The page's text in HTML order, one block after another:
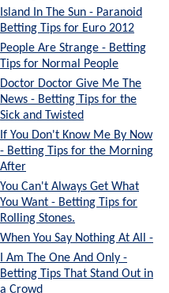
Island In The Sun - Paranoid
Betting Tips for Euro 2012
People Are Strange - Betting
Tips for Normal People
Doctor Doctor Give Me The
News - Betting Tips for the
Sick and Twisted
If You Don't Know Me By Now
- Betting Tips for the Morning
After
You Can't Always Get What
You Want - Betting Tips for
Rolling Stones.
When You Say Nothing At All -
I Am The One And Only -
Betting Tips That Stand Out in
a Crowd